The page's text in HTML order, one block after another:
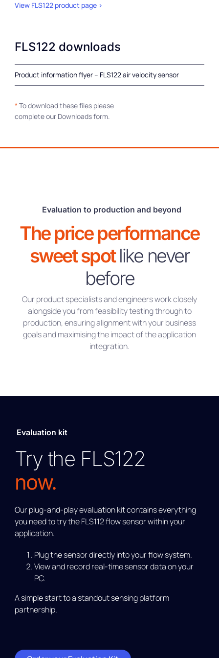
View FLS122 product page >
FLS122 downloads
Product information flyer – FLS122 air velocity sensor
*To download these files please
complete our Downloads form.
Evaluation to production and beyond
The price performance
sweet spotlike never
before
Our product specialists and engineers work closely
alongside you from feasibility testing through to
production, ensuring alignment with your business
goals and maximising the impact of the application
integration.
Evaluation kit
Try the FLS122
now.
Our plug-and-play evaluation kit contains everything
you need to try the FLS112 flow sensor within your
application.
Plug the sensor directly into your flow system.
View and record real-time sensor data on your
PC.
A simple start to a standout sensing platform
partnership.